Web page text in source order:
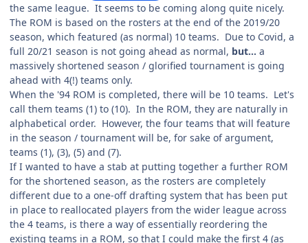
the same league. It seems to be coming along quite nicely.
The ROM is based on the rosters at the end of the 2019/20
season, which featured (as normal) 10 teams. Due to Covid, a
full 20/21 season is not going ahead as normal, but... a
massively shortened season / glorified tournament is going
ahead with 4(!) teams only.
When the '94 ROM is completed, there will be 10 teams. Let's
call them teams (1) to (10). In the ROM, they are naturally in
alphabetical order. However, the four teams that will feature
in the season / tournament will be, for sake of argument,
teams (1), (3), (5) and (7).
If I wanted to have a stab at putting together a further ROM
for the shortened season, as the rosters are completely
different due to a one-off drafting system that has been put
in place to reallocated players from the wider league across
the 4 teams, is there a way of essentially reordering the
existing teams in a ROM, so that I could make the first 4 (as